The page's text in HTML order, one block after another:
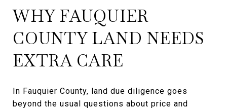
WHY FAUQUIER
COUNTY LAND NEEDS
EXTRA CARE
In Fauquier County, land due diligence goes
beyond the usual questions about price and